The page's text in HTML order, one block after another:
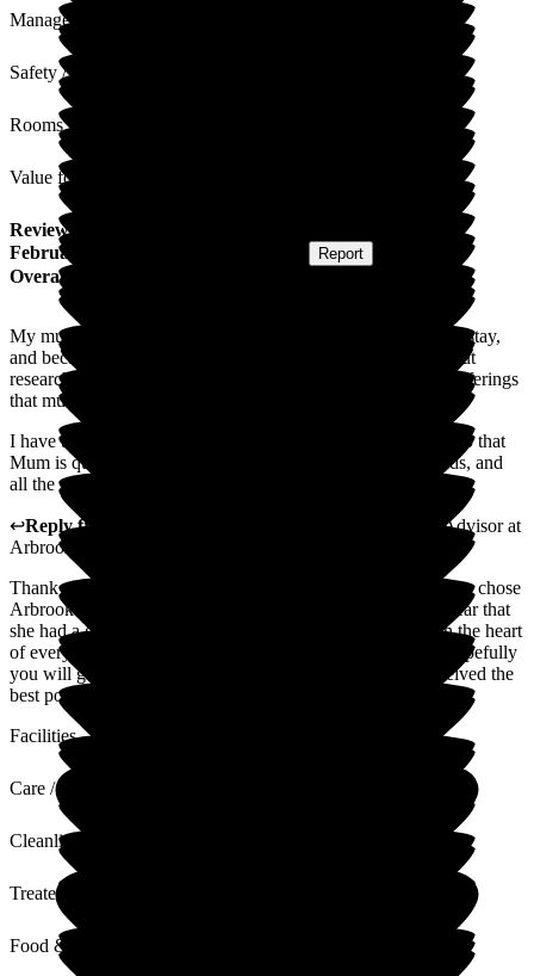
Management
Safety / Security
Rooms
Value for Money
Review
February 2026
Report
Overall Experience
My mum required respite after a fall and subsequent hospital stay,
and became a temporary resident in December. We carried out
research of local homes and Arbrook, on paper, had all the offerings
that mum required. The CQC ratings was also reassuring.
I have to say that it has exceeded our expectations so much so that
Mum is quite sad to leave. She has made some lovely friends, and
all the staff have been incredible. I would highly recommend.
↩Reply from Customer Service Advisorat
Arbrook House Care Home
Thank you for your lovely review. We are so pleased that you chose
Arbrook House for your mother's respite stay- it's great to hear that
she had a good time. Providing kind and attentive care is in the heart
of everything we do, so it's lovely to hear your feedback. Hopefully
you will go away from this feeling like your loved one received the
best possible care.
Facilities
Care / Support
Cleanliness
Treated with Dignity
Food & Drink